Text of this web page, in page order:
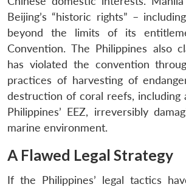
Beijing’s “historic rights” –
beyond the limits of its
Convention. The Philippines also
has violated the convention
practices of harvesting of
destruction of coral reefs, including
Philippines’ EEZ, irreversibly
marine environment.
A Flawed Legal Strategy
If the Philippines’ legal tactics